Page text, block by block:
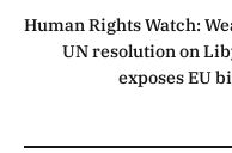
Human Rights Watch:
UN resolution on
exposes EU